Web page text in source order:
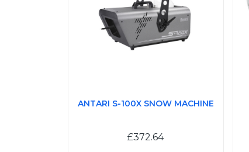
ANTARI S-100X SNOW MACHINE
£372.64